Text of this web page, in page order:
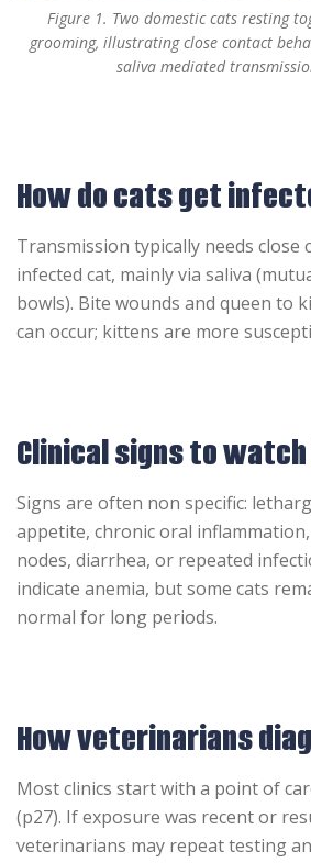
Figure 1. Two domestic cats resting
grooming, illustrating close contact
saliva mediated
How do cats get
Transmission typically needs close
infected cat, mainly via saliva
bowls). Bite wounds and queen to
can occur; kittens are more
Clinical signs to
Signs are often non specific:
appetite, chronic oral
nodes, diarrhea, or repeated
indicate anemia, but some cats
normal for long periods.
How veterinarians
Most clinics start with a point of
(p27). If exposure was recent or
veterinarians may repeat testing